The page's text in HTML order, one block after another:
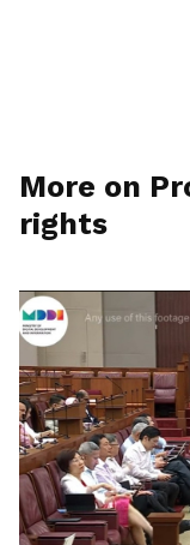
More on
rights